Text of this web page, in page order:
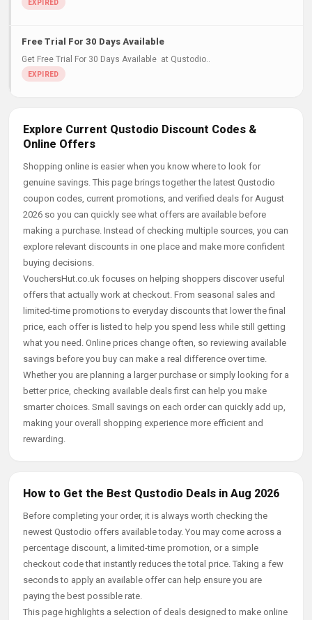
Free Trial For 30 Days Available
Get Free Trial For 30 Days Available at Qustodio..
Explore Current Qustodio Discount Codes &
Online Offers
Shopping online is easier when you know where to look for
genuine savings. This page brings together the latest Qustodio
coupon codes, current promotions, and verified deals for August
2026 so you can quickly see what offers are available before
making a purchase. Instead of checking multiple sources, you can
explore relevant discounts in one place and make more confident
buying decisions.
VouchersHut.co.uk focuses on helping shoppers discover useful
offers that actually work at checkout. From seasonal sales and
limited-time promotions to everyday discounts that lower the final
price, each offer is listed to help you spend less while still getting
what you need. Online prices change often, so reviewing available
savings before you buy can make a real difference over time.
Whether you are planning a larger purchase or simply looking for a
better price, checking available deals first can help you make
smarter choices. Small savings on each order can quickly add up,
making your overall shopping experience more efficient and
rewarding.
How to Get the Best Qustodio Deals in Aug 2026
Before completing your order, it is always worth checking the
newest Qustodio offers available today. You may come across a
percentage discount, a limited-time promotion, or a simple
checkout code that instantly reduces the total price. Taking a few
seconds to apply an available offer can help ensure you are
paying the best possible rate.
This page highlights a selection of deals designed to make online